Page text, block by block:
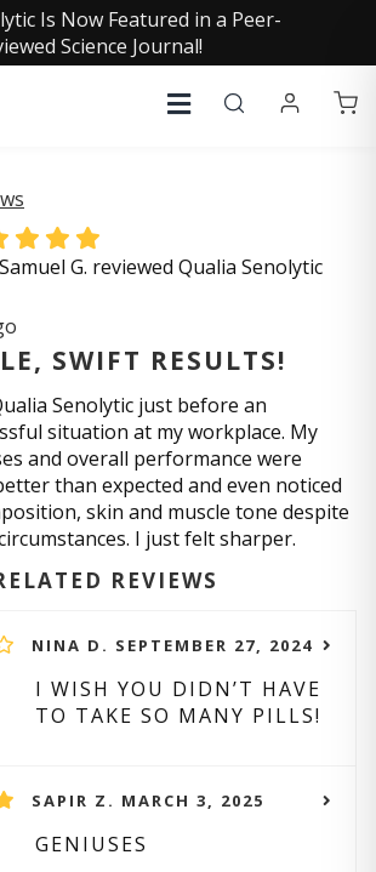
Is Now Featured in a Peer-
Science Journal!
G. reviewed Qualia Senolytic
SWIFT RESULTS!
Senolytic just before an
situation at my workplace. My
and overall performance were
than expected and even noticed
skin and muscle tone despite
I just felt sharper.
REVIEWS
NINA D. SEPTEMBER 27, 2024
I WISH YOU DIDN’T HAVE
TO TAKE SO MANY PILLS!
SAPIR Z. MARCH 3, 2025
GENIUSES